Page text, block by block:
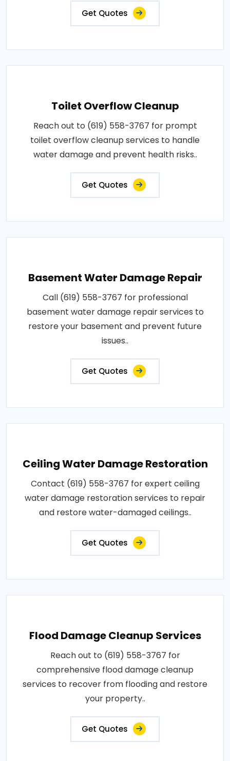
Get Quotes
Toilet Overflow Cleanup
Reach out to (619) 558-3767 for prompt
toilet overflow cleanup services to handle
water damage and prevent health risks..
Get Quotes
Basement Water Damage Repair
Call (619) 558-3767 for professional
basement water damage repair services to
restore your basement and prevent future
issues..
Get Quotes
Ceiling Water Damage Restoration
Contact (619) 558-3767 for expert ceiling
water damage restoration services to repair
and restore water-damaged ceilings..
Get Quotes
Flood Damage Cleanup Services
Reach out to (619) 558-3767 for
comprehensive flood damage cleanup
services to recover from flooding and restore
your property..
Get Quotes